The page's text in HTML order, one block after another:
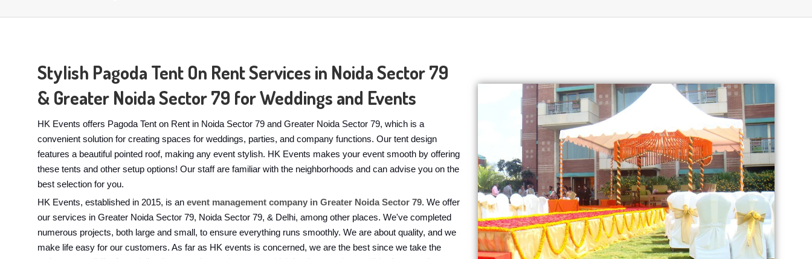
Stylish Pagoda Tent On Rent Services in Noida Sector 79
& Greater Noida Sector 79 for Weddings and Events
HK Events offers Pagoda Tent on Rent in Noida Sector 79 and Greater Noida Sector 79, which is a
convenient solution for creating spaces for weddings, parties, and company functions. Our tent design
features a beautiful pointed roof, making any event stylish. HK Events makes your event smooth by offering
these tents and other setup options! Our staff are familiar with the neighborhoods and can advise you on the
best selection for you.
HK Events, established in 2015, is an event management company in Greater Noida Sector 79. We offer
our services in Greater Noida Sector 79, Noida Sector 79, & Delhi, among other places. We've completed
numerous projects, both large and small, to ensure everything runs smoothly. We are about quality, and we
make life easy for our customers. As far as HK events is concerned, we are the best since we take the